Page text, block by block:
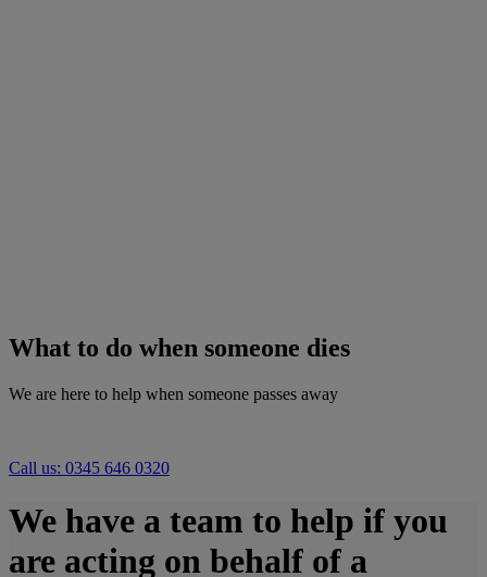
What to do when someone dies
We are here to help when someone passes away
Call us: 0345 646 0320
We have a team to help if you
are acting on behalf of a